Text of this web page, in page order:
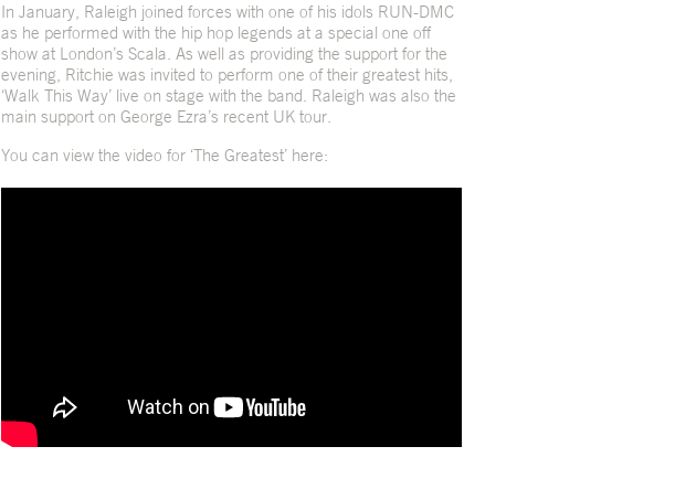
In January, Raleigh joined forces with one of his idols RUN-DMC
as he performed with the hip hop legends at a special one off
show at London’s Scala. As well as providing the support for the
evening, Ritchie was invited to perform one of their greatest hits,
‘Walk This Way’ live on stage with the band. Raleigh was also the
main support on George Ezra’s recent UK tour.
You can view the video for ‘The Greatest’ here: